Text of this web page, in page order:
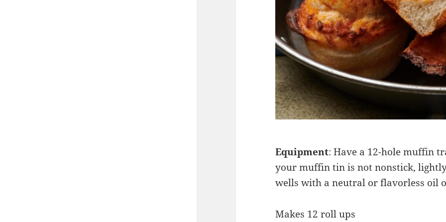
Equipment: Have a 12-hole muffin
your muffin tin is not nonstick,
wells with a neutral or flavorless oil
Makes 12 roll ups